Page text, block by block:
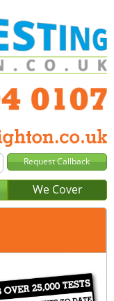
We Cover